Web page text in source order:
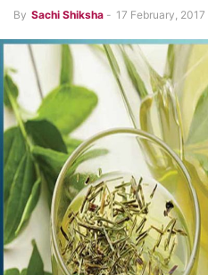
By Sachi Shiksha - 17 February, 2017